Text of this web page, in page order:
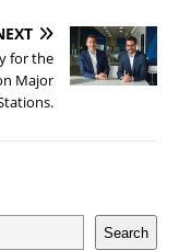
for the
Major
Search